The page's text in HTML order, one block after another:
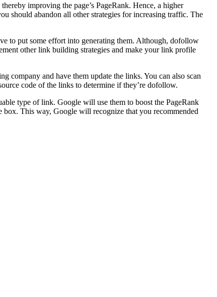
improving the page’s PageRank. Hence, a higher
should abandon all other strategies for increasing traffic. The
to put some effort into generating them. Although, dofollow
other link building strategies and make your link profile
company and have them update the links. You can also scan
code of the links to determine if they’re dofollow.
type of link. Google will use them to boost the PageRank
This way, Google will recognize that you recommended